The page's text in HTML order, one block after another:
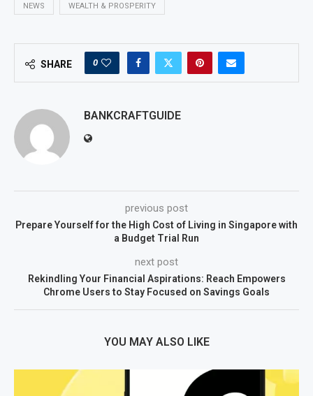
NEWS WEALTH & PROSPERITY
SHARE 0
BANKCRAFTGUIDE
previous post
Prepare Yourself for the High Cost of Living in Singapore with
a Budget Trial Run
next post
Rekindling Your Financial Aspirations: Reach Empowers
Chrome Users to Stay Focused on Savings Goals
YOU MAY ALSO LIKE